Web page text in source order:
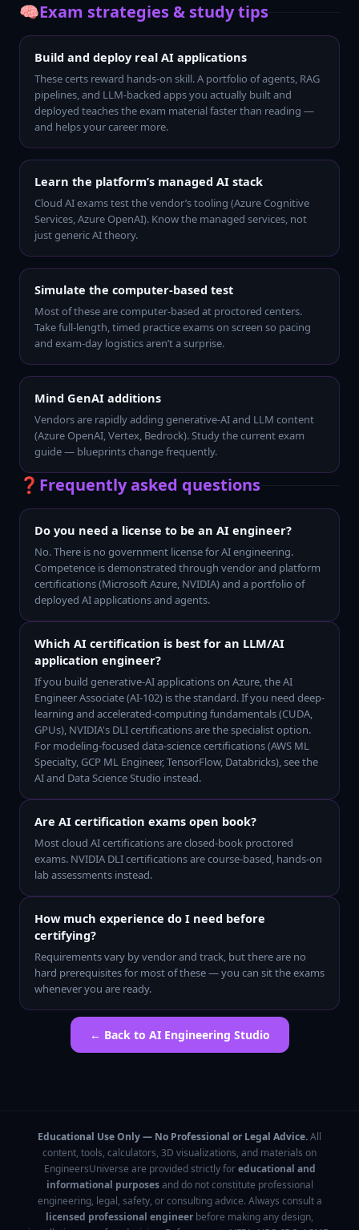
🧠Exam strategies & study tips
Build and deploy real AI applications
These certs reward hands-on skill. A portfolio of agents, RAG
pipelines, and LLM-backed apps you actually built and
deployed teaches the exam material faster than reading —
and helps your career more.
Learn the platform’s managed AI stack
Cloud AI exams test the vendor’s tooling (Azure Cognitive
Services, Azure OpenAI). Know the managed services, not
just generic AI theory.
Simulate the computer-based test
Most of these are computer-based at proctored centers.
Take full-length, timed practice exams on screen so pacing
and exam-day logistics aren’t a surprise.
Mind GenAI additions
Vendors are rapidly adding generative-AI and LLM content
(Azure OpenAI, Vertex, Bedrock). Study the current exam
guide — blueprints change frequently.
❓ Frequently asked questions
Do you need a license to be an AI engineer?
No. There is no government license for AI engineering.
Competence is demonstrated through vendor and platform
certifications (Microsoft Azure, NVIDIA) and a portfolio of
deployed AI applications and agents.
Which AI certification is best for an LLM/AI
application engineer?
If you build generative-AI applications on Azure, the AI
Engineer Associate (AI-102) is the standard. If you need deep-
learning and accelerated-computing fundamentals (CUDA,
GPUs), NVIDIA's DLI certifications are the specialist option.
For modeling-focused data-science certifications (AWS ML
Specialty, GCP ML Engineer, TensorFlow, Databricks), see the
AI and Data Science Studio instead.
Are AI certification exams open book?
Most cloud AI certifications are closed-book proctored
exams. NVIDIA DLI certifications are course-based, hands-on
lab assessments instead.
How much experience do I need before
certifying?
Requirements vary by vendor and track, but there are no
hard prerequisites for most of these — you can sit the exams
whenever you are ready.
← Back to AI Engineering Studio
Educational Use Only — No Professional or Legal Advice.All
content, tools, calculators, 3D visualizations, and materials on
EngineersUniverse are provided strictly foreducational and
informational purposesand do not constitute professional
engineering, legal, safety, or consulting advice. Always consult a
licensed professional engineer before making any design,